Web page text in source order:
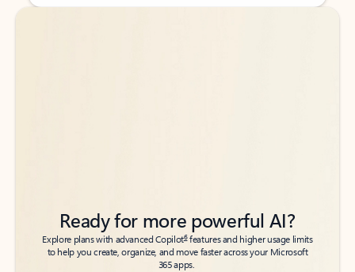
Back to tabs
Back to tabs
Ready for more powerful AI?
Explore plans with advanced Copilot6features and higher usage limits
to help you create, organize, and move faster across your Microsoft
365 apps.